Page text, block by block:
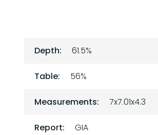
Depth: 61.5%
Table: 56%
Measurements: 7x7.01x4.3
Report: GIA